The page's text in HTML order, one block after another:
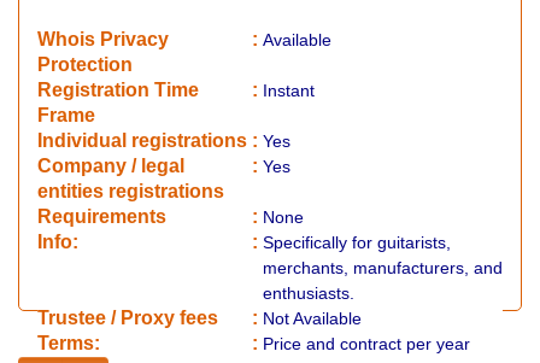
Whois Privacy
Protection
: Available
Registration Time
Frame
: Instant
Individual registrations : Yes
Company / legal
entities registrations
: Yes
Requirements : None
Info: : Specifically for guitarists,
merchants, manufacturers, and
enthusiasts.
​Trustee / Proxy fees : Not Available
​​Terms: : Price and contract per year